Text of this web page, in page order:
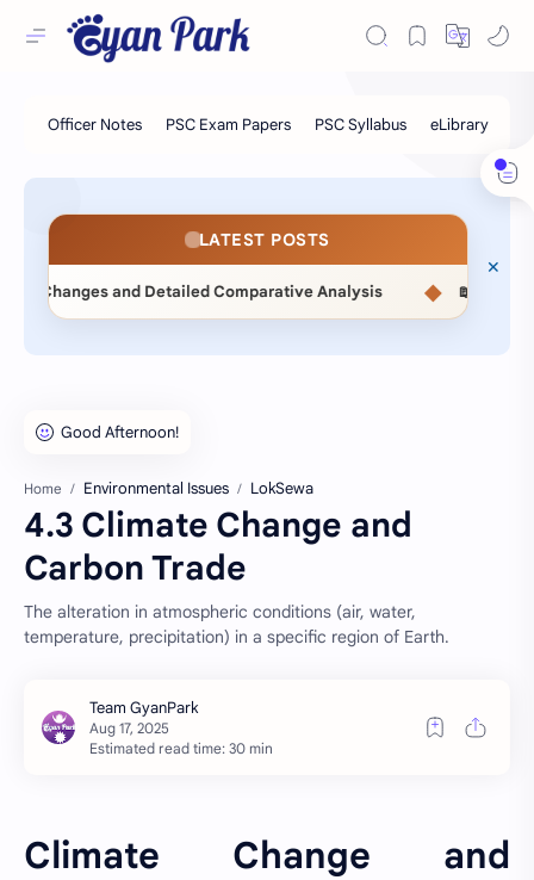
LATEST POSTS
Detailed Comparative Analysis ◆ 📖 Statistical Methods
Home Environmental Issues LokSewa
4.3 Climate Change and
Carbon Trade
The alteration in atmospheric conditions (air, water,
temperature, precipitation) in a specific region of Earth.
Estimated read time: 30 min
Climate Change and